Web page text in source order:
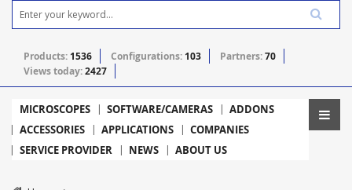
Products: 1536 Configurations: 103 Partners:70
Views today:2427
MICROSCOPES SOFTWARE/CAMERAS
ADDONS
ACCESSORIES
APPLICATIONS
COMPANIES
SERVICE PROVIDER
NEWS ABOUT US